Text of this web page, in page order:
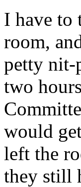
I have to
room,
petty nit-
two
would
left the
they still